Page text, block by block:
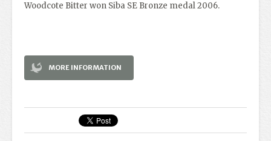
Woodcote Bitter won Siba SE Bronze medal 2006.
MORE INFORMATION